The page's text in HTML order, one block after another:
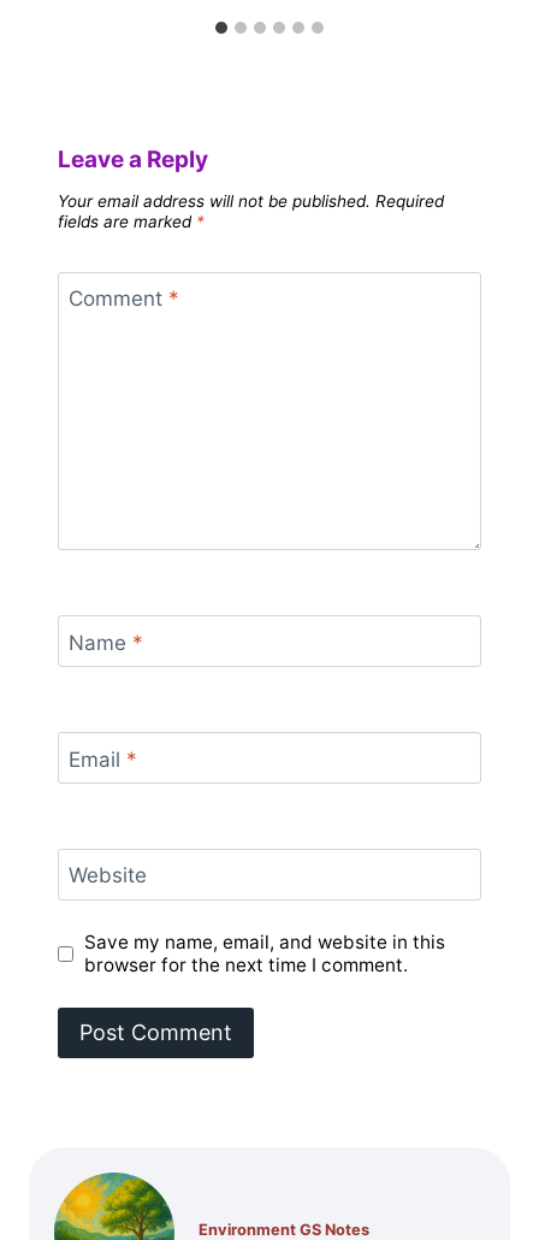
Leave a Reply
Your email address will not be published. Required
fields are marked *
Comment *
Name *
Email *
Website
Save my name, email, and website in this
browser for the next time I comment.
Environment GS Notes